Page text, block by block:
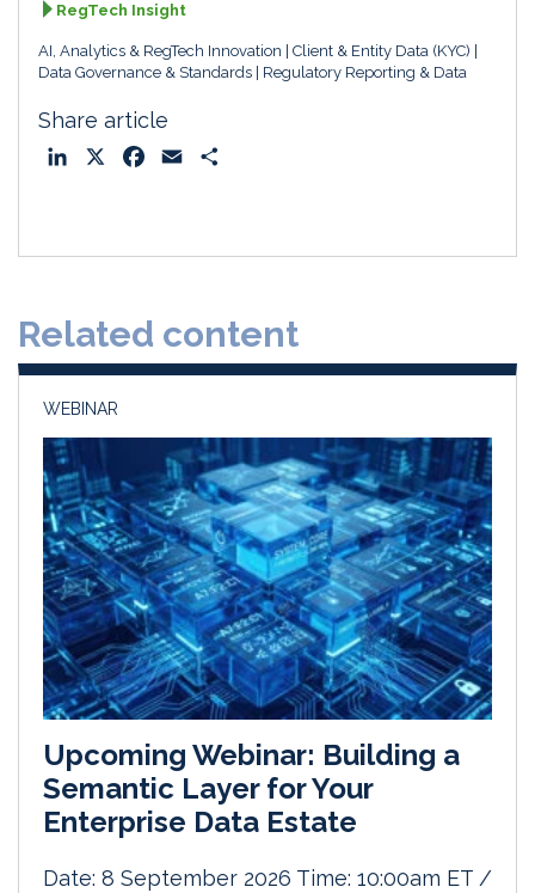
RegTech Insight
AI, Analytics & RegTech Innovation
Client & Entity Data (KYC)
Data Governance & Standards
Regulatory Reporting & Data
Share article
o
Related content
WEBINAR
Upcoming Webinar: Building a
Semantic Layer for Your
Enterprise Data Estate
Date: 8 September 2026 Time: 10:00am ET /